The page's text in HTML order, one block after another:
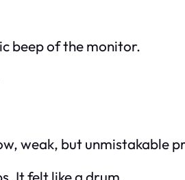
beep of the monitor.
weak, but unmistakable
It felt like a drum.